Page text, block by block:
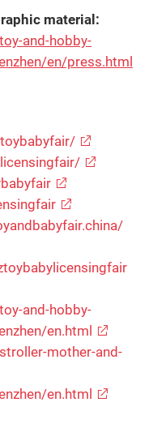
material:
and-hobby-
en/press.html
and-hobby-
en.html
mother-and-
en.html